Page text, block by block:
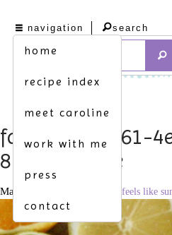
navigation
home
recipe index
meet caroline
work with me
press
contact
search
fdab73b8-e861-
87dcf1cd83fe
March 9, 2022 feels like